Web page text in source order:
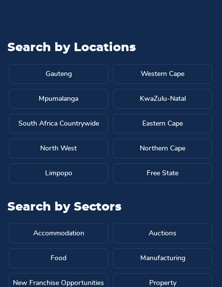
Search by Locations
Gauteng Western Cape
Mpumalanga KwaZulu-Natal
South Africa Countrywide Eastern Cape
North West Northern Cape
Limpopo Free State
Search by Sectors
Accommodation Auctions
Food Manufacturing
New Franchise Opportunities Property